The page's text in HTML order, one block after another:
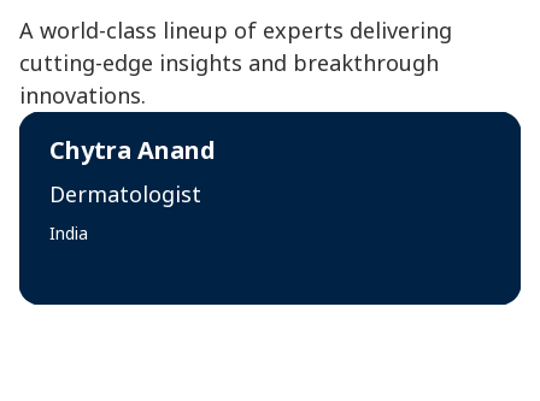
A world-class lineup of experts delivering
cutting-edge insights and breakthrough
innovations.
Chytra Anand
Dermatologist
India